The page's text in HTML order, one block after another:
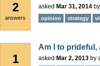
2
answers
asked Mar 31, 2014 by
opinion strategy
1
Am I to prideful,
asked Mar 2, 2013 by